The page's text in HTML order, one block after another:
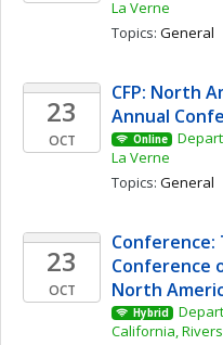
La Verne
Topics: General
23
OCT
CFP: North
Annual
Online
La Verne
Topics: General
23
OCT
Conference
North
Hybrid
California,